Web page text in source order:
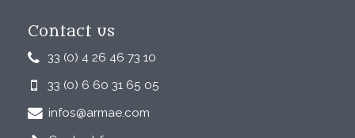
Contact us
33 (0) 4 26 46 73 10
33 (0) 6 60 31 65 05
infos@armae.com